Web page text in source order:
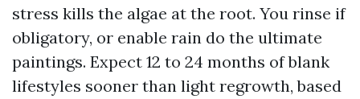
stress kills the algae at the root. You rinse if
obligatory, or enable rain do the ultimate
paintings. Expect 12 to 24 months of blank
lifestyles sooner than light regrowth, based